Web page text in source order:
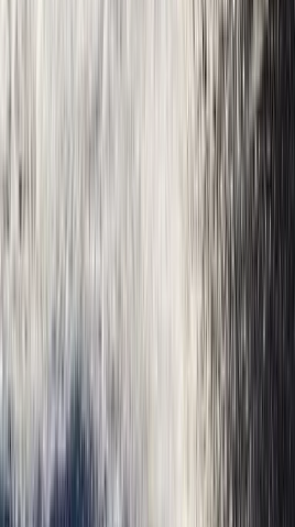
Montego Bay Private
Champagne